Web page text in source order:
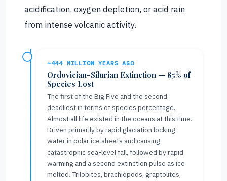
acidification, oxygen depletion, or acid rain
from intense volcanic activity.
~444 MILLION YEARS AGO
Ordovician-Silurian Extinction — 85% of
Species Lost
The first of the Big Five and the second
deadliest in terms of species percentage.
Almost all life existed in the oceans at this time.
Driven primarily by rapid glaciation locking
water in polar ice sheets and causing
catastrophic sea-level fall, followed by rapid
warming and a second extinction pulse as ice
melted. Trilobites, brachiopods, graptolites,